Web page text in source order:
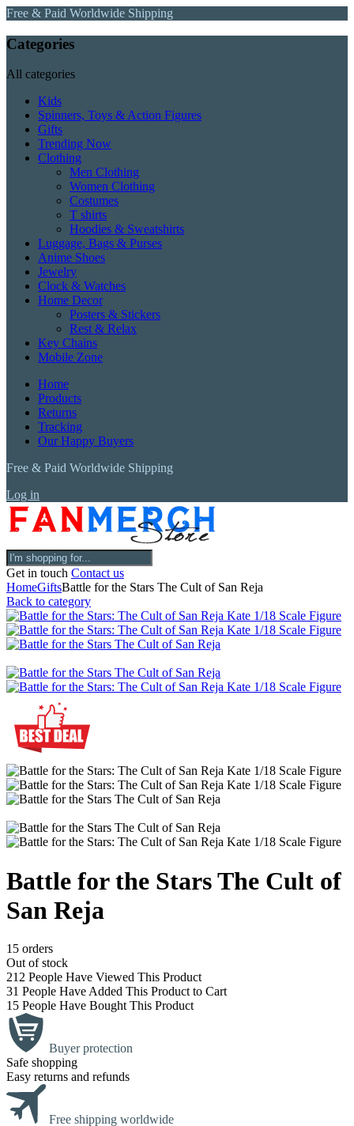
Free & Paid Worldwide Shipping
Categories
All categories
Kids
Spinners, Toys & Action Figures
Gifts
Trending Now
Clothing
Men Clothing
Women Clothing
Costumes
T shirts
Hoodies & Sweatshirts
Luggage, Bags & Purses
Anime Shoes
Jewelry
Clock & Watches
Home Decor
Posters & Stickers
Rest & Relax
Key Chains
Mobile Zone
Home
Products
Returns
Tracking
Our Happy Buyers
Free & Paid Worldwide Shipping
Log in
Get in touch Contact us
HomeGiftsBattle for the Stars The Cult of San Reja
Back to category
Battle for the Stars The Cult of
San Reja
15 orders
Out of stock
212 People Have Viewed This Product
31 People Have Added This Product to Cart
15 People Have Bought This Product
Buyer protection
Safe shopping
Easy returns and refunds
Free shipping worldwide